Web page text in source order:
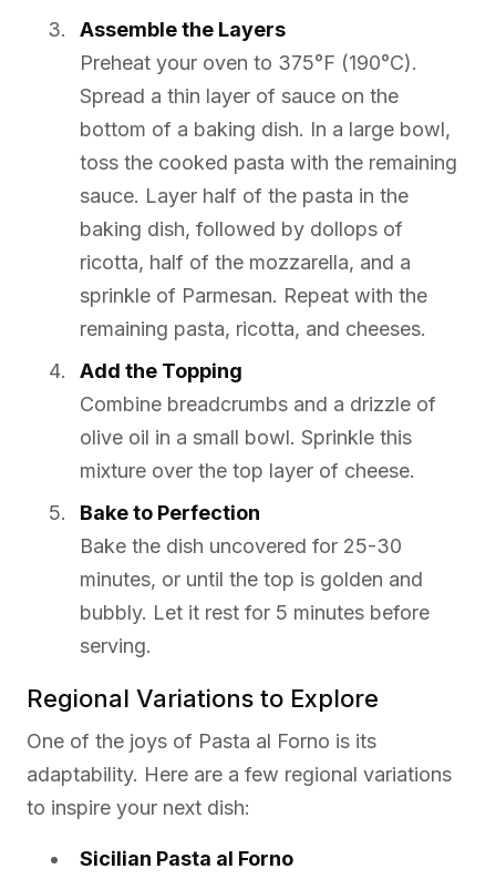
Assemble the Layers
Preheat your oven to 375°F (190°C).
Spread a thin layer of sauce on the
bottom of a baking dish. In a large bowl,
toss the cooked pasta with the remaining
sauce. Layer half of the pasta in the
baking dish, followed by dollops of
ricotta, half of the mozzarella, and a
sprinkle of Parmesan. Repeat with the
remaining pasta, ricotta, and cheeses.
Add the Topping
Combine breadcrumbs and a drizzle of
olive oil in a small bowl. Sprinkle this
mixture over the top layer of cheese.
Bake to Perfection
Bake the dish uncovered for 25-30
minutes, or until the top is golden and
bubbly. Let it rest for 5 minutes before
serving.
Regional Variations to Explore
One of the joys of Pasta al Forno is its
adaptability. Here are a few regional variations
to inspire your next dish:
Sicilian Pasta al Forno